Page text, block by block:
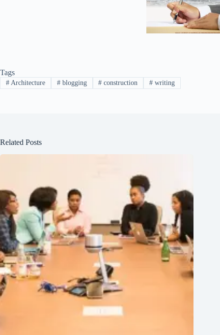
Tags
#Architecture #blogging # construction # writing
Related Posts